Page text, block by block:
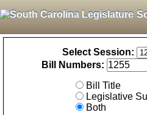
Select Session:
Bill Numbers:
Bill Title
Legislative
Both